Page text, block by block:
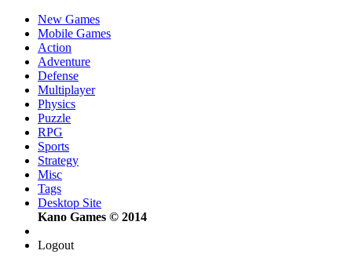
New Games
Mobile Games
Action
Adventure
Defense
Multiplayer
Physics
Puzzle
RPG
Sports
Strategy
Misc
Tags
Desktop Site
Kano Games © 2014
Logout